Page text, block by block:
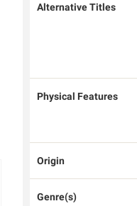
Alternative Titles
Physical Features
Origin
Genre(s)